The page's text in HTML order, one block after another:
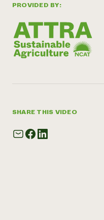
PROVIDED BY:
SHARE THIS VIDEO